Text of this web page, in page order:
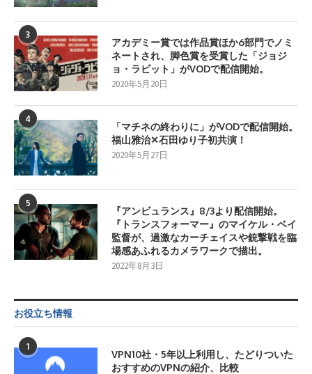
3
アカデミー賞では作品賞ほか6部門でノミ
ネートされ、脚色賞を受賞した「ジョジ
ョ・ラビット」がVODで配信開始。
2020年5月20日
4
「マチネの終わりに」がVODで配信開始。
福山雅治✕石田ゆり子初共演！
2020年5月27日
5
『アンビュランス』8/3より配信開始。
『トランスフォーマー』のマイケル・ベイ
監督が、過激なカーチェイスや銃撃戦を臨
場感あふれるカメラワークで描出。
2022年8月3日
お役立ち情報
1
VPN10社・5年以上利用し、たどりついた
おすすめのVPNの紹介、比較